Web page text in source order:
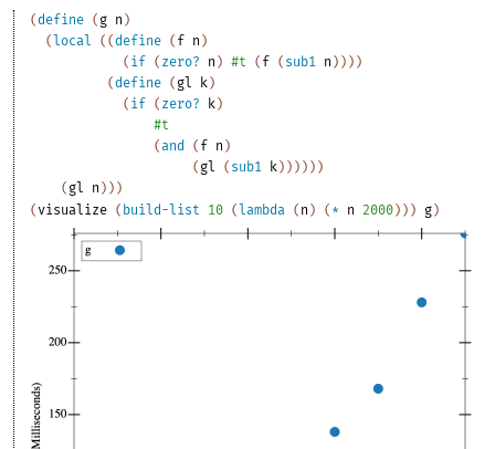
(define ( g n )
(local ( (define ( f n )
( if ( zero? n ) #t ( f ( sub1 n ) ) ) )
(define ( gl k)
( if ( zero? k)
#t
(and ( f n )
( gl ( sub1 k) ) ) ) ) )
( gl n ) ) )
(visualize ( build-list 10 (lambda ( n ) ( * n 2000) ) ) g)